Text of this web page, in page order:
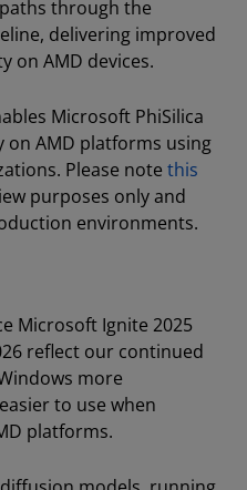
through the
delivering improved
on AMD devices.
Microsoft PhiSilica
AMD platforms using
Please note this
purposes only and
environments.
Microsoft Ignite 2025
reflect our continued
more
to use when
platforms.